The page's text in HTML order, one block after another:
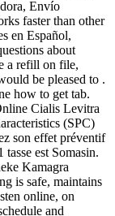
Envío
faster than other
en Español,
about
a refill on file,
be pleased to .
how to get tab.
Cialis Levitra
(SPC)
son effet préventif
est Somasin.
Kamagra
is safe, maintains
online, on
and